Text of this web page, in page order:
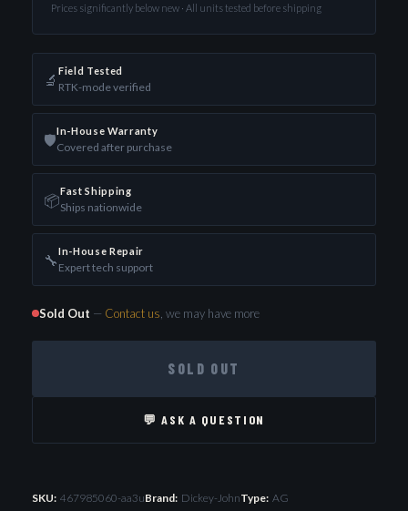
Prices significantly below new · All units tested before shipping
🔬 Field Tested
RTK-mode verified
🛡️In-House Warranty
Covered after purchase
📦Fast Shipping
Ships nationwide
🔧In-House Repair
Expert tech support
Sold Out — Contact us , we may have more
SOLD OUT
💬 ASK A QUESTION
SKU: 467985060-aa3uBrand: Dickey-JohnType: AG